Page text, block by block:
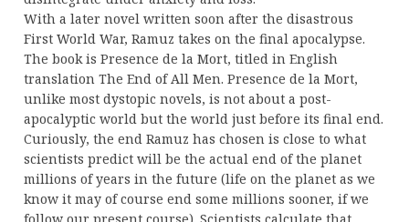
With a later novel written soon after the disastrous
First World War, Ramuz takes on the final apocalypse.
The book is Presence de la Mort, titled in English
translation The End of All Men. Presence de la Mort,
unlike most dystopic novels, is not about a post-
apocalyptic world but the world just before its final end.
Curiously, the end Ramuz has chosen is close to what
scientists predict will be the actual end of the planet
millions of years in the future (life on the planet as we
know it may of course end some millions sooner, if we
follow our present course). Scientists calculate that